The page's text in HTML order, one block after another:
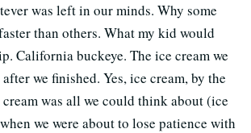
was left in our minds. Why some
than others. What my kid would
California buckeye. The ice cream we
we finished. Yes, ice cream, by the
was all we could think about (ice
we were about to lose patience with